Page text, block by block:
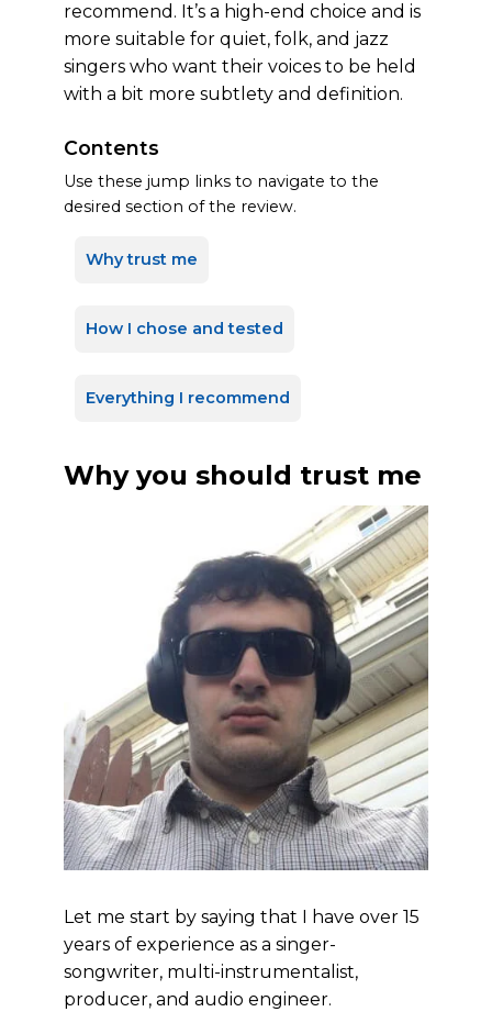
recommend. It’s a high-end choice and is
more suitable for quiet, folk, and jazz
singers who want their voices to be held
with a bit more subtlety and definition.
Contents
Use these jump links to navigate to the
desired section of the review.
Why trust me
How I chose and tested
Everything I recommend
Why you should trust me
Let me start by saying that I have over 15
years of experience as a singer-
songwriter, multi-instrumentalist,
producer, and audio engineer.